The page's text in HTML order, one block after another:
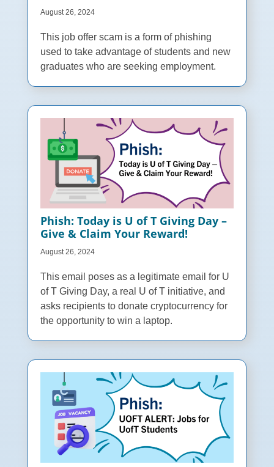
August 26, 2024
This job offer scam is a form of phishing
used to take advantage of students and new
graduates who are seeking employment.
Phish: Today is U of T Giving Day –
Give & Claim Your Reward!
August 26, 2024
This email poses as a legitimate email for U
of T Giving Day, a real U of T initiative, and
asks recipients to donate cryptocurrency for
the opportunity to win a laptop.